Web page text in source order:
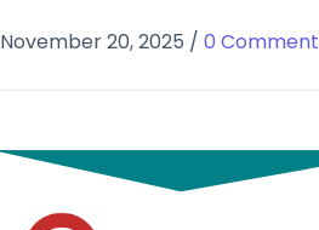
November 20, 2025 / 0